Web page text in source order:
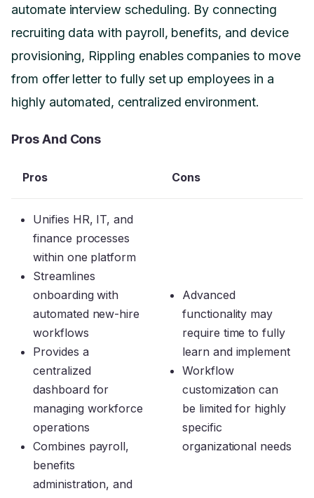
automate interview scheduling. By connecting
recruiting data with payroll, benefits, and device
provisioning, Rippling enables companies to move
from offer letter to fully set up employees in a
highly automated, centralized environment.
Pros And Cons
Pros Cons
Unifies HR, IT, and
finance processes
within one platform
Streamlines
onboarding with
automated new-hire
workflows
Provides a
centralized
dashboard for
managing workforce
operations
Combines payroll,
benefits
administration, and
Advanced
functionality may
require time to fully
learn and implement
Workflow
customization can
be limited for highly
specific
organizational needs